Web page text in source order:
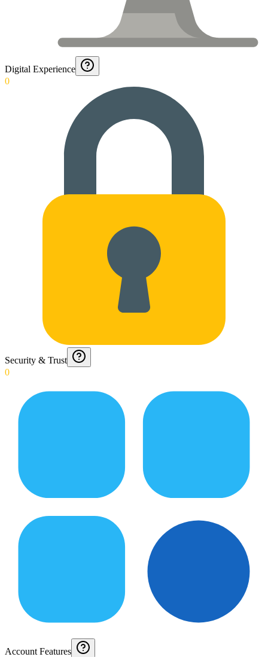
Digital Experience
0
Security & Trust
0
Account Features